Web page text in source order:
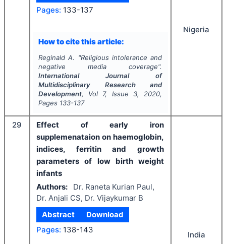
Pages: 133-137
How to cite this article:
Reginald A. "Religious intolerance and
negative media coverage".
International Journal of
Multidisciplinary Research and
Development, Vol 7, Issue 3, 2020,
Pages 133-137
Nigeria
29
Effect of early iron
supplemenataion on haemoglobin,
indices, ferritin and growth
parameters of low birth weight
infants
Authors:
Dr. Raneta Kurian Paul,
Dr. Anjali CS, Dr. Vijaykumar B
Abstract
Download
Pages: 138-143
India